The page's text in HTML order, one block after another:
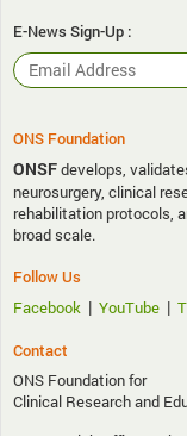
E-News Sign-Up :
ONS Foundation
ONSFdevelops,
neurosurgery, clinical
rehabilitation protocols,
broad scale.
Follow Us
Facebook | YouTube |
Contact
ONS Foundation for
Clinical Research and